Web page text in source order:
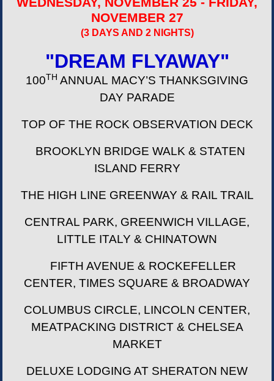
NOVEMBER 27
(3 DAYS AND 2 NIGHTS)
"DREAM FLYAWAY"
100TH ANNUAL MACY’S THANKSGIVING
DAY PARADE
TOP OF THE ROCK OBSERVATION DECK
BROOKLYN BRIDGE WALK & STATEN
ISLAND FERRY
THE HIGH LINE GREENWAY & RAIL TRAIL
CENTRAL PARK, GREENWICH VILLAGE,
LITTLE ITALY & CHINATOWN
FIFTH AVENUE & ROCKEFELLER
CENTER, TIMES SQUARE & BROADWAY
COLUMBUS CIRCLE, LINCOLN CENTER,
MEATPACKING DISTRICT & CHELSEA
MARKET
DELUXE LODGING AT SHERATON NEW